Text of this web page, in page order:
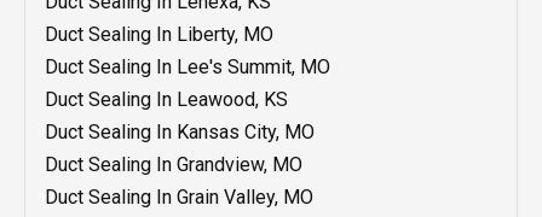
Heating Installation In Blue Springs, MO
Heating Installation In Belton, MO
Furnace Repair In Shawnee, KS
Furnace Repair In Raytown, MO
Furnace Repair In Raymore, MO
Furnace Repair In Prairie Village, KS
Water Heater Repair In Mission Hills, KS
Water Heater Repair In Liberty, MO
Water Heater Repair In Lenexa, KS
Water Heater Repair In Leawood, KS
Water Heater Repair In Lee's Summit, MO
Water Heater Repair In Kansas City, MO
Duct Sealing In Liberty, MO
Duct Sealing In Lee's Summit, MO
Duct Sealing In Leawood, KS
Duct Sealing In Kansas City, MO
Duct Sealing In Grandview, MO
Duct Sealing In Grain Valley, MO